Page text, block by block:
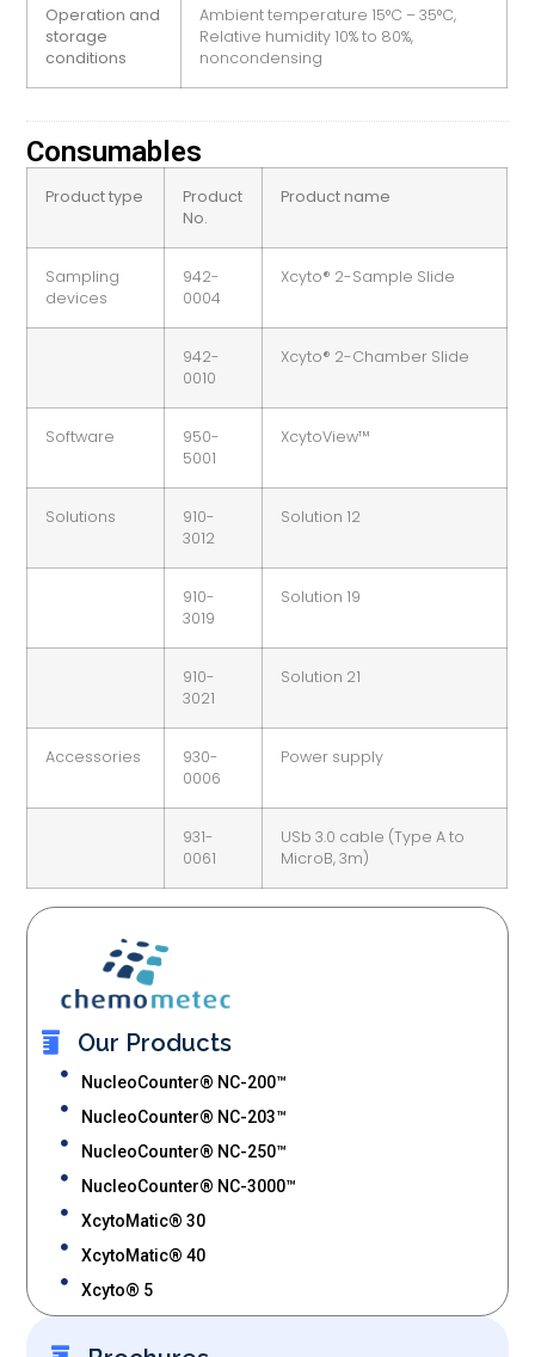
Our Products
NucleoCounter® NC-200™
NucleoCounter® NC-203™
NucleoCounter® NC-250™
NucleoCounter® NC-3000™
XcytoMatic® 30
XcytoMatic® 40
Xcyto® 5
Operation and
storage
conditions
Ambient temperature 15°C – 35°C,
Relative humidity 10% to 80%,
noncondensing
Consumables
Product type
Product
No.
Product name
Sampling
devices
942-
0004
Xcyto® 2-Sample Slide
942-
0010
Xcyto® 2-Chamber Slide
Software
950-
5001
XcytoView™
Solutions
910-
3012
Solution 12
910-
3019
Solution 19
910-
3021
Solution 21
Accessories
930-
0006
Power supply
931-
0061
USb 3.0 cable (Type A to
MicroB, 3m)